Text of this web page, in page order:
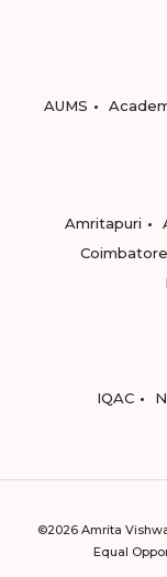
AUMS
Amritapuri
Coimbatore
IQAC
©2026 Amrita
Equal